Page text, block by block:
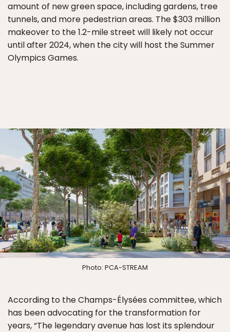
amount of new green space, including gardens, tree
tunnels, and more pedestrian areas. The $303 million
makeover to the 1.2-mile street will likely not occur
until after 2024, when the city will host the Summer
Olympics Games.
Photo: PCA-STREAM
According to the Champs-Élysées committee, which
has been advocating for the transformation for
years, “The legendary avenue has lost its splendour